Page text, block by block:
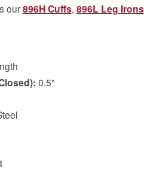
our896H Cuffs, 896L Leg Irons
0.5"